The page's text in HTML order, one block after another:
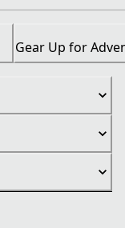
Gear Up for